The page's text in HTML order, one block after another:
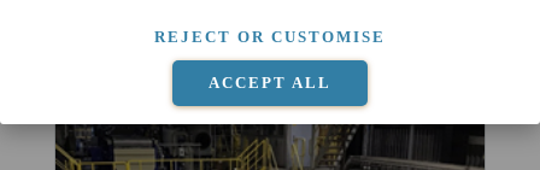
REJECT OR CUSTOMISE
ACCEPT ALL
READ MORE